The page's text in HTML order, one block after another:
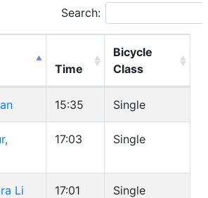
Search:
Time
Bicycle
Class
15:35 Single
17:03 Single
Li 17:01 Single